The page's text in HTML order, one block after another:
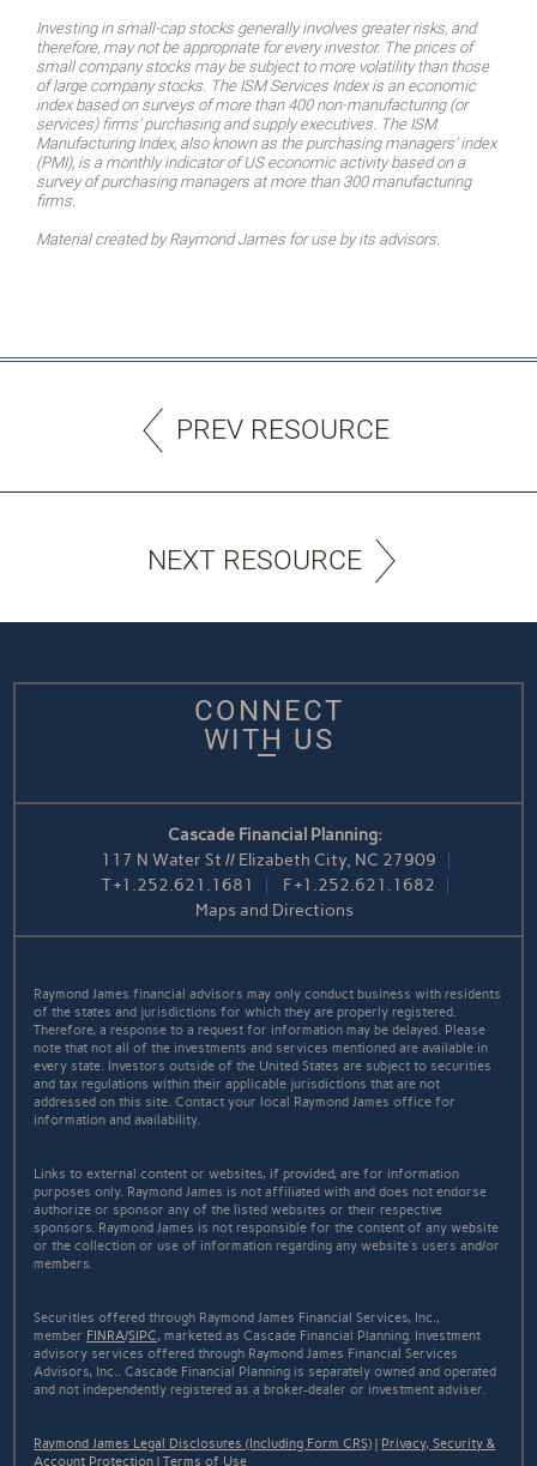
Investing in small-cap stocks generally involves greater risks, and
therefore, may not be appropriate for every investor. The prices of
small company stocks may be subject to more volatility than those
of large company stocks. The ISM Services Index is an economic
index based on surveys of more than 400 non-manufacturing (or
services) firms' purchasing and supply executives. The ISM
Manufacturing Index, also known as the purchasing managers' index
(PMI), is a monthly indicator of US economic activity based on a
survey of purchasing managers at more than 300 manufacturing
firms.
Material created by Raymond James for use by its advisors.
PREV RESOURCE
NEXT RESOURCE
CONNECT
WITH US
Cascade Financial Planning:
117 N Water St // Elizabeth City, NC 27909
T+1.252.621.1681 F+1.252.621.1682
Maps and Directions
Raymond James financial advisors may only conduct business with residents
of the states and jurisdictions for which they are properly registered.
Therefore, a response to a request for information may be delayed. Please
note that not all of the investments and services mentioned are available in
every state. Investors outside of the United States are subject to securities
and tax regulations within their applicable jurisdictions that are not
addressed on this site. Contact your local Raymond James office for
information and availability.
Links to external content or websites, if provided, are for information
purposes only. Raymond James is not affiliated with and does not endorse
authorize or sponsor any of the listed websites or their respective
sponsors. Raymond James is not responsible for the content of any website
or the collection or use of information regarding any website's users and/or
members.
Securities offered through Raymond James Financial Services, Inc.,
member FINRA/SIPC, marketed as Cascade Financial Planning. Investment
advisory services offered through Raymond James Financial Services
Advisors, Inc.. Cascade Financial Planning is separately owned and operated
and not independently registered as a broker-dealer or investment adviser.
Raymond James Legal Disclosures (Including Form CRS) | Privacy, Security &
Account Protection |Terms of Use